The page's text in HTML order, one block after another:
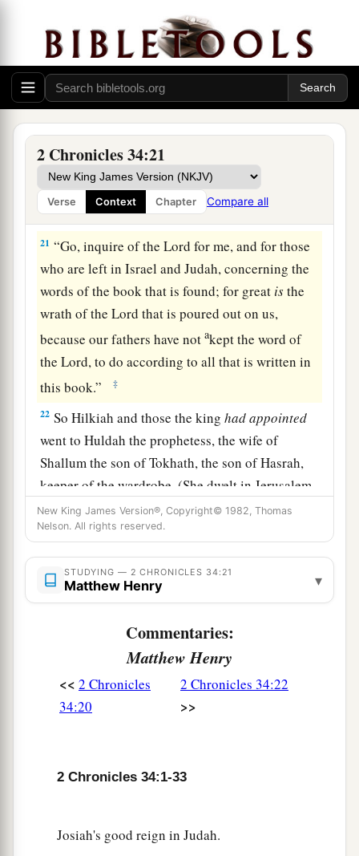
2 Chronicles 34:21
Verse Context Chapter Compare all
Then Shaphan the scribe told the king, saying,
“Hilkiah the priest has given me a book.” And
Shaphan read it before the king.
Thus it happened, when the king heard the
words of the Law, that he tore his clothes.
Then the king commanded Hilkiah,
the son of Shaphan, Abdon the son of Micah,
Shaphan the scribe, and Asaiah a servant of the
king, saying, ‡
21 “Go, inquire of theLord for me, and for those
who are left in Israel and Judah, concerning the
words of the book that is found; for great isthe
wrath of theLord that is poured out on us,
because our fathers have notakept the word of
theLord, to do according to all that is written in
this book.”
‡
22 So Hilkiah and those the kinghadappointed
went to Huldah the prophetess, the wife of
Shallum the son of Tokhath, the son of Hasrah,
keeper of the wardrobe. (She dwelt in Jerusalem
in the Second Quarter.) And they spoke to her to
thateffect. ‡
23Then she answered them, “Thus says theLord
God of Israel, ‘Tell the man who sent you to Me,
calamity on this place and on its inhabitants, all
the curses that are written in thebbook which
they have read before the king of Judah, ‡
Me to anger with all the works of their hands.
But as for the king of Judah, who sent you to
New King James Version®, Copyright© 1982, Thomas
Nelson. All rights reserved.
STUDYING — 2 CHRONICLES 34:21
Matthew Henry ▾
Commentaries:
Matthew Henry
<< 2 Chronicles
34:20
2 Chronicles 34:22
>>
2 Chronicles 34:1-33
Josiah's good reign in Judah.